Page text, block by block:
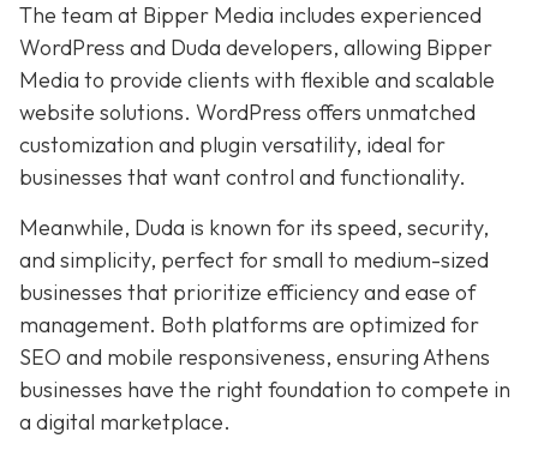
The team at Bipper Media includes experienced
WordPress and Duda developers, allowing Bipper
Media to provide clients with flexible and scalable
website solutions. WordPress offers unmatched
customization and plugin versatility, ideal for
businesses that want control and functionality.
Meanwhile, Duda is known for its speed, security,
and simplicity, perfect for small to medium-sized
businesses that prioritize efficiency and ease of
management. Both platforms are optimized for
SEO and mobile responsiveness, ensuring Athens
businesses have the right foundation to compete in
a digital marketplace.